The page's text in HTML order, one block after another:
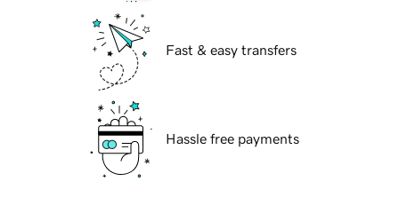
Fast & easy transfers
Hassle free payments